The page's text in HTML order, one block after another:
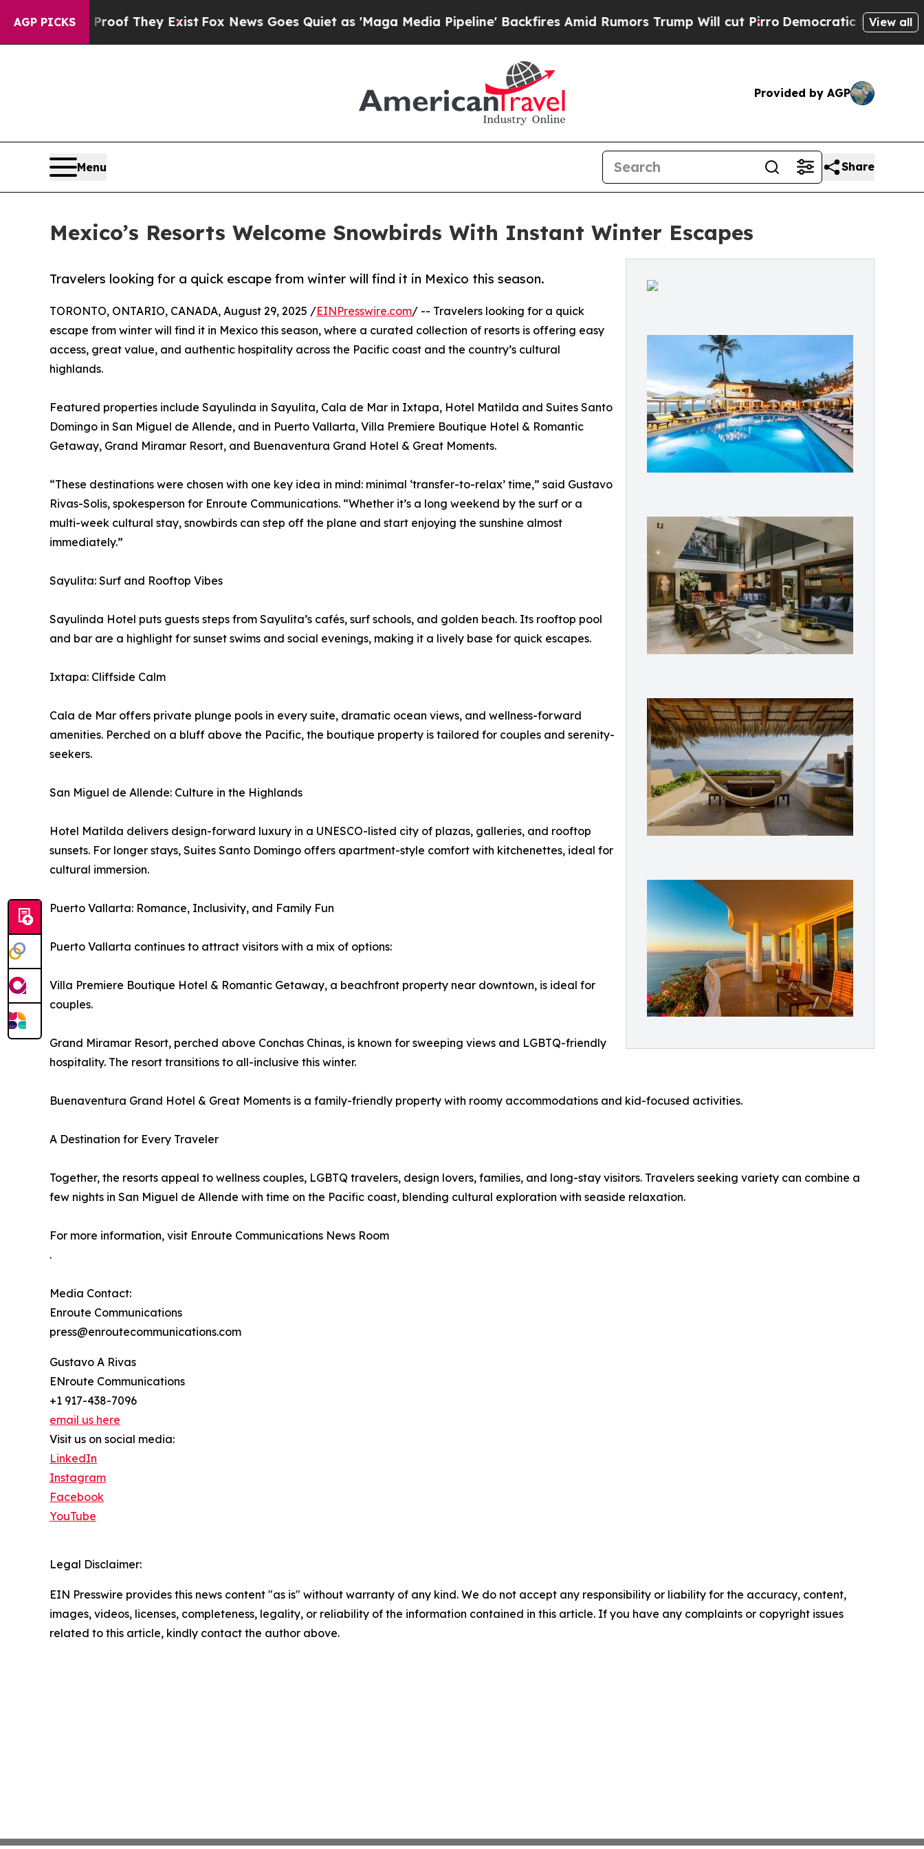
AGP PICKS
no Proof They ExistFox News Goes Quiet as 'Maga Media Pipeline' Backfires Amid Rumors Trump Will cut PirroDemocratic Socialists ofView all
Provided by AGP
Menu Share
Mexico’s Resorts Welcome Snowbirds With Instant Winter Escapes
Travelers looking for a quick escape from winter will find it in Mexico this season.
TORONTO, ONTARIO, CANADA, August 29, 2025 /EINPresswire.com/ -- Travelers looking for a quick
escape from winter will find it in Mexico this season, where a curated collection of resorts is offering easy
access, great value, and authentic hospitality across the Pacific coast and the country’s cultural
highlands.
Featured properties include Sayulinda in Sayulita, Cala de Mar in Ixtapa, Hotel Matilda and Suites Santo
Domingo in San Miguel de Allende, and in Puerto Vallarta, Villa Premiere Boutique Hotel & Romantic
Getaway, Grand Miramar Resort, and Buenaventura Grand Hotel & Great Moments.
“These destinations were chosen with one key idea in mind: minimal ‘transfer-to-relax’ time,” said Gustavo
Rivas-Solis, spokesperson for Enroute Communications. “Whether it’s a long weekend by the surf or a
multi-week cultural stay, snowbirds can step off the plane and start enjoying the sunshine almost
immediately.”
Sayulita: Surf and Rooftop Vibes
Sayulinda Hotel puts guests steps from Sayulita’s cafés, surf schools, and golden beach. Its rooftop pool
and bar are a highlight for sunset swims and social evenings, making it a lively base for quick escapes.
Ixtapa: Cliffside Calm
Cala de Mar offers private plunge pools in every suite, dramatic ocean views, and wellness-forward
amenities. Perched on a bluff above the Pacific, the boutique property is tailored for couples and serenity-
seekers.
San Miguel de Allende: Culture in the Highlands
Hotel Matilda delivers design-forward luxury in a UNESCO-listed city of plazas, galleries, and rooftop
sunsets. For longer stays, Suites Santo Domingo offers apartment-style comfort with kitchenettes, ideal for
cultural immersion.
Puerto Vallarta: Romance, Inclusivity, and Family Fun
Puerto Vallarta continues to attract visitors with a mix of options:
Villa Premiere Boutique Hotel & Romantic Getaway, a beachfront property near downtown, is ideal for
couples.
Grand Miramar Resort, perched above Conchas Chinas, is known for sweeping views and LGBTQ-friendly
hospitality. The resort transitions to all-inclusive this winter.
Buenaventura Grand Hotel & Great Moments is a family-friendly property with roomy accommodations and kid-focused activities.
A Destination for Every Traveler
Together, the resorts appeal to wellness couples, LGBTQ travelers, design lovers, families, and long-stay visitors. Travelers seeking variety can combine a
few nights in San Miguel de Allende with time on the Pacific coast, blending cultural exploration with seaside relaxation.
For more information, visit Enroute Communications News Room
.
Media Contact:
Enroute Communications
press@enroutecommunications.com
Gustavo A Rivas
ENroute Communications
+1 917-438-7096
email us here
Visit us on social media:
LinkedIn
Instagram
Facebook
YouTube
Legal Disclaimer:
EIN Presswire provides this news content "as is" without warranty of any kind. We do not accept any responsibility or liability for the accuracy, content,
images, videos, licenses, completeness, legality, or reliability of the information contained in this article. If you have any complaints or copyright issues
related to this article, kindly contact the author above.